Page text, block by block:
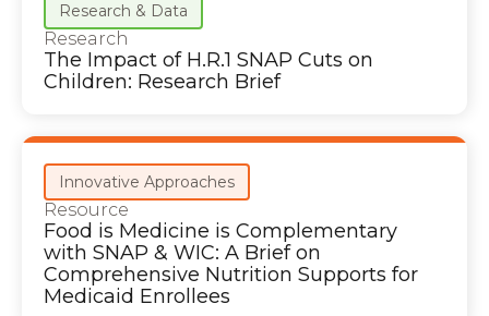
Research & Data
Research
The Impact of H.R.1 SNAP Cuts on
Children: Research Brief
Innovative Approaches
Resource
Food is Medicine is Complementary
with SNAP & WIC: A Brief on
Comprehensive Nutrition Supports for
Medicaid Enrollees